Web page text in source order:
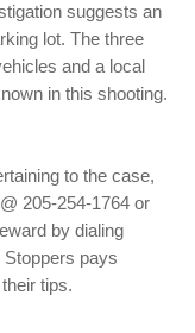
suggests an
lot. The three
and a local
in this shooting.
to the case,
205-254-1764 or
by dialing
pays
tips.